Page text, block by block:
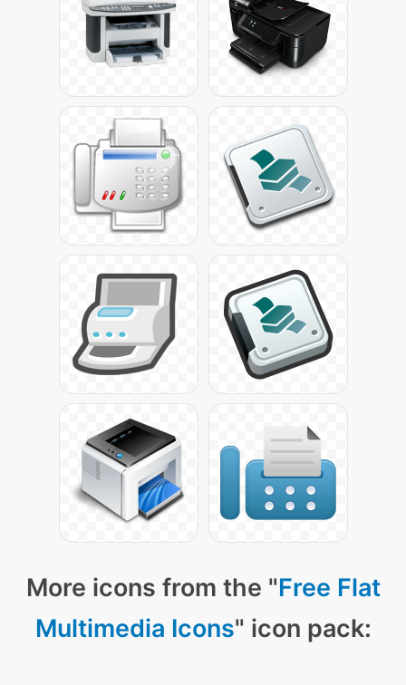
More icons from the "Free Flat
Multimedia Icons" icon pack: